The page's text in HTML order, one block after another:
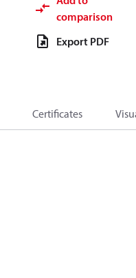
comparison
Export PDF
Certificates